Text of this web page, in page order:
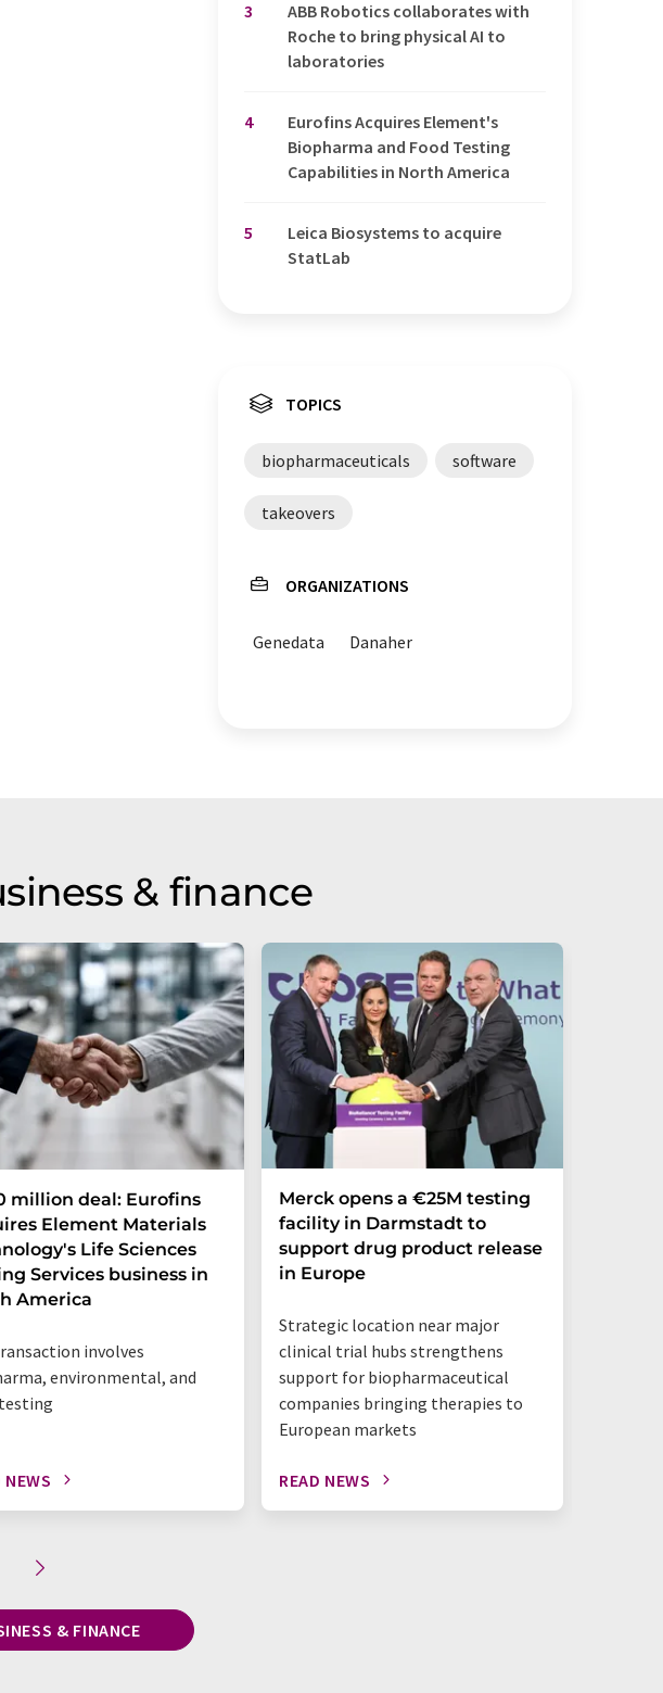
3
ABB Robotics collaborates with
Roche to bring physical AI to
laboratories
4
Eurofins Acquires Element's
Biopharma and Food Testing
Capabilities in North America
5
Leica Biosystems to acquire
StatLab
TOPICS
biopharmaceuticals software
takeovers
ORGANIZATIONS
Genedata Danaher
& finance
million deal: Eurofins
Element Materials
Life Sciences
Services business in
America
involves
environmental, and
NEWS
Merck opens a €25M testing
facility in Darmstadt to
support drug product release
in Europe
Strategic location near major
clinical trial hubs strengthens
support for biopharmaceutical
companies bringing therapies to
European markets
READ NEWS
& FINANCE